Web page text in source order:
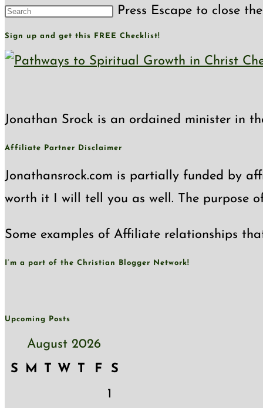
Press Escape to close
Sign up and get this FREE Checklist!
Jonathan Srock is an ordained minister in
Affiliate Partner Disclaimer
Jonathansrock.com is partially funded by
worth it I will tell you as well. The purpose
Some examples of Affiliate relationships
I’m a part of the Christian Blogger Network!
Upcoming Posts
August 2026
S
M T W T F
S
1